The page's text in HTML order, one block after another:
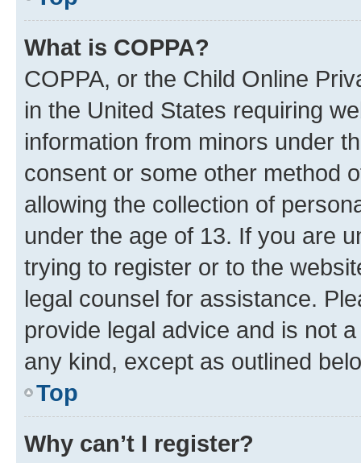
What is COPPA?
COPPA, or the Child Online
in the United States requiring
information from minors under
consent or some other method
allowing the collection of
under the age of 13. If you are
trying to register or to the
legal counsel for assistance.
provide legal advice and is not
any kind, except as outlined
Top
Why can’t I register?